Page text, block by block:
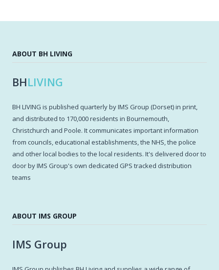
ABOUT BH LIVING
BHLIVING
BH LIVING is published quarterly by IMS Group (Dorset) in print,
and distributed to 170,000 residents in Bournemouth,
Christchurch and Poole. It communicates important information
from councils, educational establishments, the NHS, the police
and other local bodies to the local residents. It's delivered door to
door by IMS Group's own dedicated GPS tracked distribution
teams
ABOUT IMS GROUP
IMS Group